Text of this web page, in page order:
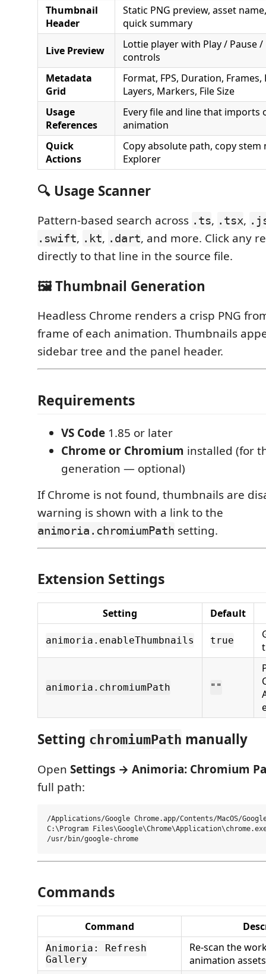
Thumbnail
Header
Static PNG preview, asset
quick summary
Live Preview
Lottie player with Play / Pause
controls
Metadata
Grid
Format, FPS, Duration,
Layers, Markers, File Size
Usage
References
Every file and line that imports
animation
Quick
Actions
Copy absolute path, copy stem
Explorer
🔍 Usage Scanner
Pattern-based search across .ts, .tsx,
.swift, .kt, .dart, and more. Click any
directly to that line in the source file.
🖼 Thumbnail Generation
Headless Chrome renders a crisp PNG
frame of each animation. Thumbnails
sidebar tree and the panel header.
Requirements
VS Code 1.85 or later
Chrome or Chromium installed (for
generation — optional)
If Chrome is not found, thumbnails are
warning is shown with a link to the
animoria.chromiumPath setting.
Extension Settings
Setting Default
animoria.enableThumbnails true
animoria.chromiumPath ""
Setting chromiumPath manually
Open Settings → Animoria: Chromium
full path:
/Applications/Google Chrome.app/Contents/MacOS/
C:\Program
Commands
Command
Animoria: Refresh
Gallery
Re-scan the
animation assets